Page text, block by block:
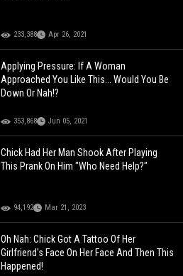
233,388 Apr 26, 2021
Applying Pressure: If A Woman
Approached You Like This... Would You Be
Down Or Nah!?
353,868 Jun 05, 2021
Chick Had Her Man Shook After Playing
This Prank On Him "Who Need Help?"
94,192 Mar 21, 2023
Oh Nah: Chick Got A Tattoo Of Her
Girlfriend's Face On Her Face And Then This
Happened!